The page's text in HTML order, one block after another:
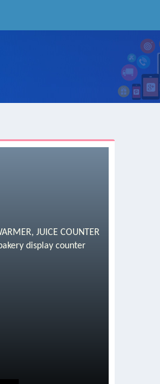
JUICE COUNTER
bakery display counter